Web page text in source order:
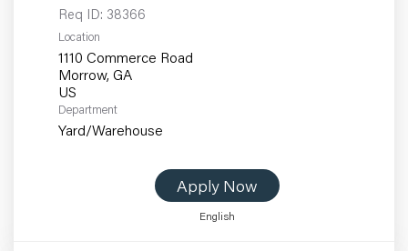
Req ID: 38366
Location
1110 Commerce Road
Morrow, GA
Department
Yard/Warehouse
Apply Now
English